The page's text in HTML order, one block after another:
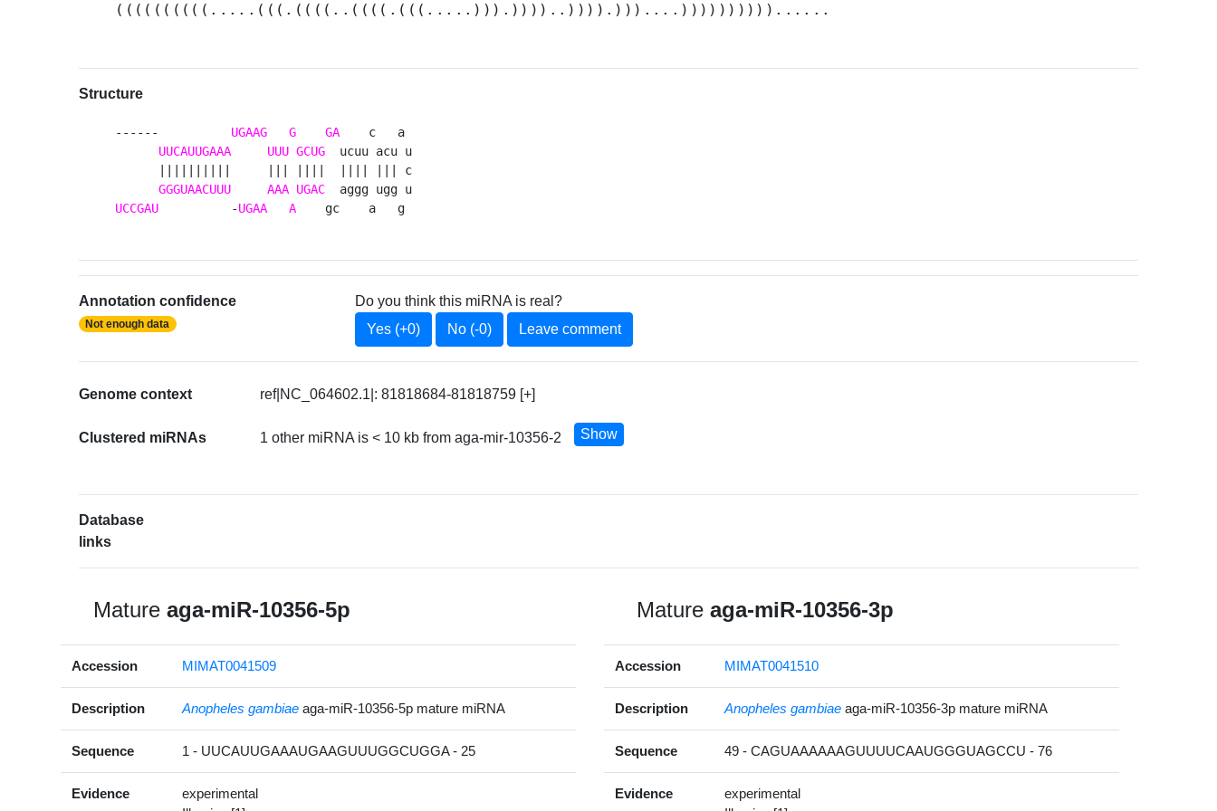
((((((((((.....(((.((((..((((.(((.....))).))))..)))).)))....))))))))))......
Structure
------ UGAAG G GA
    c   a
UUCAUUGAAA
UUU GCUG
  ucuu acu u
      ||||||||||     ||| ||||  |||| ||| c
GGGUAACUUU
AAA UGAC
UCCGAU
          -
UGAA A
    gc    a   g
Annotation confidence
Not enough data
Do you think this miRNA is real?
Yes (+0)
No (-0) Leave comment
Genome context ref|NC_064602.1|: 81818684-81818759 [+]
Clustered miRNAs 1 other miRNA is < 10 kb from aga-mir-10356-2 Show
Database
links
Matureaga-miR-10356-5p
Accession MIMAT0041509
Description Anopheles gambiae aga-miR-10356-5p mature miRNA
Sequence 1 - UUCAUUGAAAUGAAGUUUGGCUGGA - 25
Evidence
experimental
Mature aga-miR-10356-3p
Accession MIMAT0041510
Description Anopheles gambiae aga-miR-10356-3p mature miRNA
Sequence 49 - CAGUAAAAAAGUUUUCAAUGGGUAGCCU - 76
Evidence
experimental